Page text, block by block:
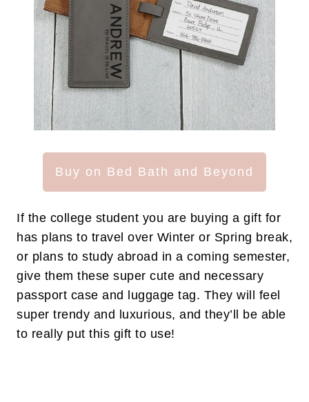
Buy on Bed Bath and Beyond
If the college student you are buying a gift for
has plans to travel over Winter or Spring break,
or plans to study abroad in a coming semester,
give them these super cute and necessary
passport case and luggage tag. They will feel
super trendy and luxurious, and they’ll be able
to really put this gift to use!